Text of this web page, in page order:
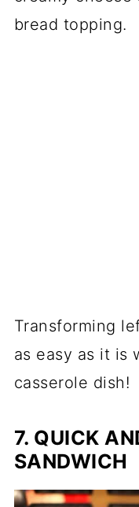
bread topping.
Transforming
as easy as it is
casserole dish!
7. QUICK
SANDWICH